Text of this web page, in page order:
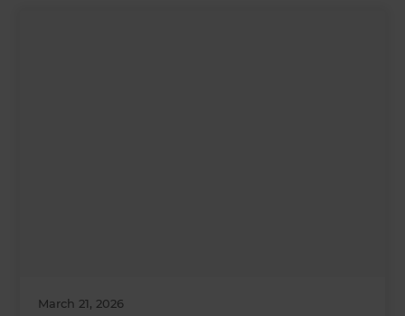
March 21, 2026